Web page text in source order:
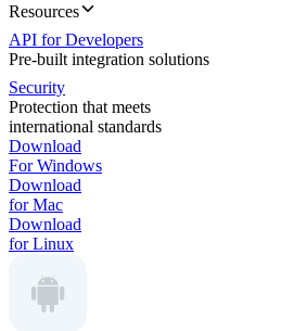
Resources
API for Developers
Pre-built integration solutions
Security
Protection that meets
international standards
Download
For Windows
Download
for Mac
Download
for Linux